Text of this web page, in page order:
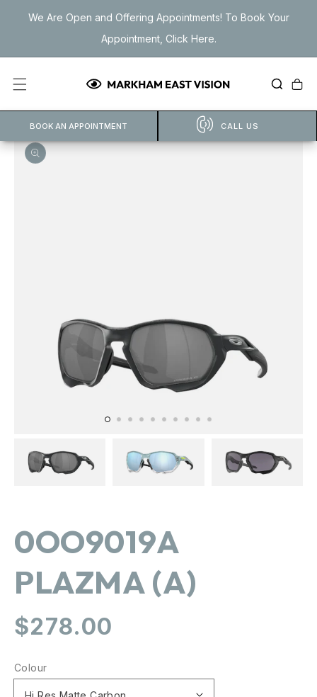
content
We Are Open and Offering Appointments! To Book Your
Appointment, Click Here.
Cart
BOOK AN APPOINTMENT CALL US
in
gallery
0OO9019A
PLAZMA (A)
Regular
$278.00
Colour